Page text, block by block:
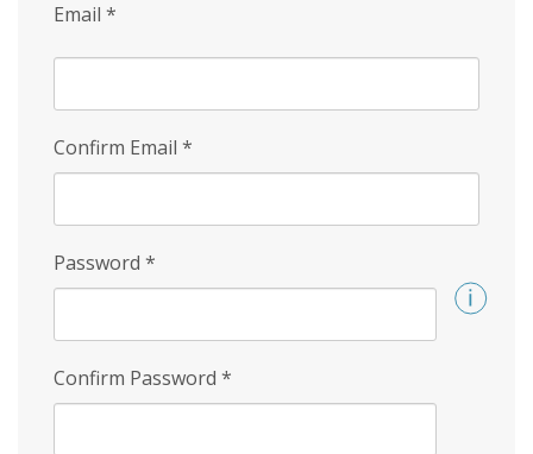
Email *
Confirm Email *
Password *
Confirm Password *